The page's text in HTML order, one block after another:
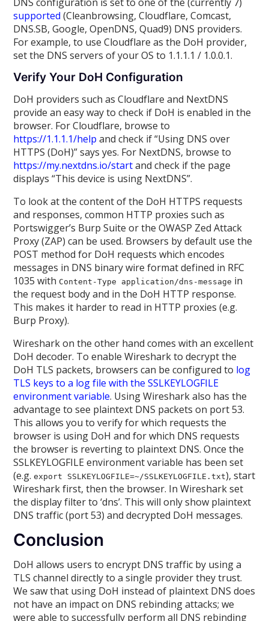
supported (Cleanbrowsing, Cloudflare, Comcast,
DNS.SB, Google, OpenDNS, Quad9) DNS providers.
For example, to use Cloudflare as the DoH provider,
set the DNS servers of your OS to 1.1.1.1 / 1.0.0.1.
Verify Your DoH Configuration
DoH providers such as Cloudflare and NextDNS
provide an easy way to check if DoH is enabled in the
browser. For Cloudflare, browse to
https://1.1.1.1/help and check if “Using DNS over
HTTPS (DoH)” says yes. For NextDNS, browse to
https://my.nextdns.io/startand check if the page
displays “This device is using NextDNS”.
To look at the content of the DoH HTTPS requests
and responses, common HTTP proxies such as
Portswigger’s Burp Suite or the OWASP Zed Attack
Proxy (ZAP) can be used. Browsers by default use the
POST method for DoH requests which encodes
messages in DNS binary wire format defined in RFC
1035 with Content-Type application/dns-message in
the request body and in the DoH HTTP response.
This makes it harder to read in HTTP proxies (e.g.
Burp Proxy).
Wireshark on the other hand comes with an excellent
DoH decoder. To enable Wireshark to decrypt the
DoH TLS packets, browsers can be configured to log
TLS keys to a log file with the SSLKEYLOGFILE
environment variable. Using Wireshark also has the
advantage to see plaintext DNS packets on port 53.
This allows you to verify for which requests the
browser is using DoH and for which DNS requests
the browser is reverting to plaintext DNS. Once the
SSLKEYLOGFILE environment variable has been set
(e.g.export SSLKEYLOGFILE=~/SSLKEYLOGFILE.txt), start
Wireshark first, then the browser. In Wireshark set
the display filter to ‘dns’. This will only show plaintext
DNS traffic (port 53) and decrypted DoH messages.
Conclusion
DoH allows users to encrypt DNS traffic by using a
TLS channel directly to a single provider they trust.
We saw that using DoH instead of plaintext DNS does
not have an impact on DNS rebinding attacks; we
were able to successfully perform all DNS rebinding